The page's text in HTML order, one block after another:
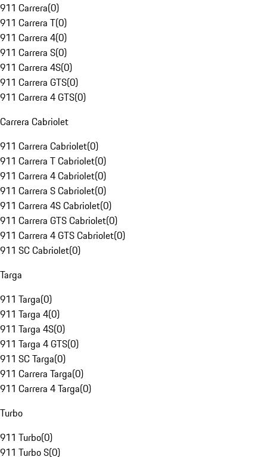
911 Carrera(0)
911 Carrera T(0)
911 Carrera 4(0)
911 Carrera S(0)
911 Carrera 4S(0)
911 Carrera GTS(0)
911 Carrera 4 GTS(0)
Carrera Cabriolet
911 Carrera Cabriolet(0)
911 Carrera T Cabriolet(0)
911 Carrera 4 Cabriolet(0)
911 Carrera S Cabriolet(0)
911 Carrera 4S Cabriolet(0)
911 Carrera GTS Cabriolet(0)
911 Carrera 4 GTS Cabriolet(0)
911 SC Cabriolet(0)
Targa
911 Targa(0)
911 Targa 4(0)
911 Targa 4S(0)
911 Targa 4 GTS(0)
911 SC Targa(0)
911 Carrera Targa(0)
911 Carrera 4 Targa(0)
Turbo
911 Turbo(0)
911 Turbo S(0)